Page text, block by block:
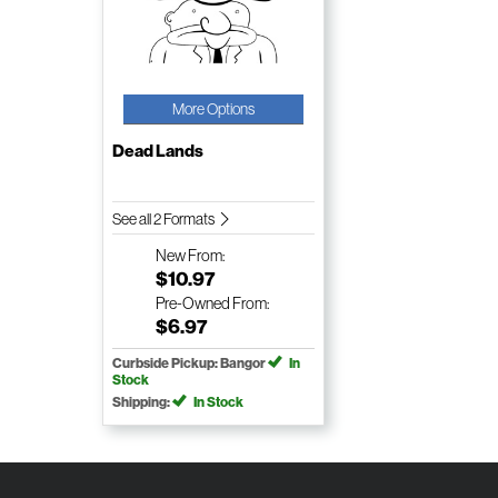
More Options
Dead Lands
See all 2 Formats
NewFrom:
$10.97
Pre-Owned From:
$6.97
Curbside Pickup: Bangor
In
Stock
Shipping:
In Stock